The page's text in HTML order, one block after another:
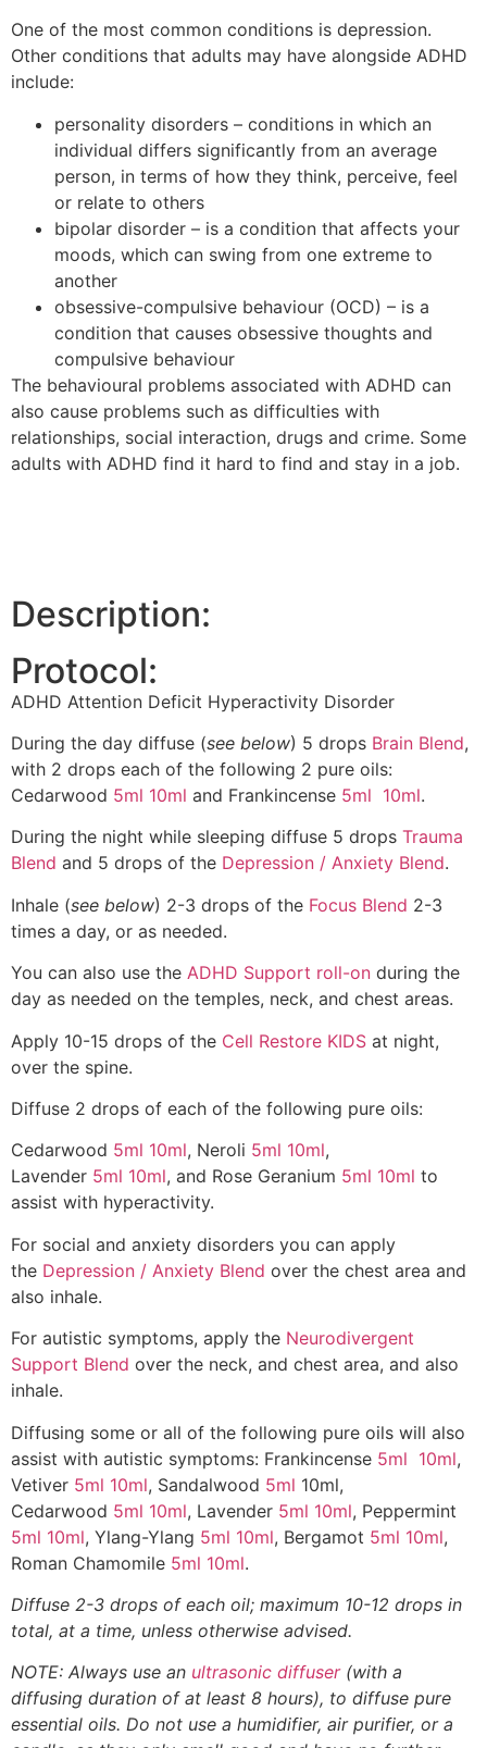
One of the most common conditions is depression.
Other conditions that adults may have alongside ADHD
include:
personality disorders – conditions in which an
individual differs significantly from an average
person, in terms of how they think, perceive, feel
or relate to others
bipolar disorder – is a condition that affects your
moods, which can swing from one extreme to
another
obsessive-compulsive behaviour (OCD) – is a
condition that causes obsessive thoughts and
compulsive behaviour
The behavioural problems associated with ADHD can
also cause problems such as difficulties with
relationships, social interaction, drugs and crime. Some
adults with ADHD find it hard to find and stay in a job.
Description:
Protocol:
ADHD Attention Deficit Hyperactivity Disorder
During the day diffuse (see below) 5 drops Brain Blend,
with 2 drops each of the following 2 pure oils:
Cedarwood 5ml 10ml and Frankincense 5ml 10ml.
During the night while sleeping diffuse 5 drops Trauma
Blend and 5 drops of the Depression / Anxiety Blend.
Inhale (see below) 2-3 drops of the Focus Blend 2-3
times a day, or as needed.
You can also use the ADHD Support roll-on during the
day as needed on the temples, neck, and chest areas.
Apply 10-15 drops of the Cell Restore KIDS at night,
over the spine.
Diffuse 2 drops of each of the following pure oils:
Cedarwood 5ml 10ml, Neroli 5ml 10ml,
Lavender 5ml 10ml, and Rose Geranium 5ml 10ml to
assist with hyperactivity.
For social and anxiety disorders you can apply
the Depression / Anxiety Blend over the chest area and
also inhale.
For autistic symptoms, apply the Neurodivergent
Support Blend over the neck, and chest area, and also
inhale.
Diffusing some or all of the following pure oils will also
assist with autistic symptoms: Frankincense 5ml 10ml,
Vetiver 5ml 10ml, Sandalwood 5ml 10ml,
Cedarwood 5ml 10ml, Lavender 5ml 10ml, Peppermint
5ml 10ml, Ylang-Ylang 5ml 10ml, Bergamot 5ml 10ml,
Roman Chamomile 5ml 10ml.
Diffuse 2-3 drops of each oil; maximum 10-12 drops in
total, at a time, unless otherwise advised.
NOTE: Always use an ultrasonic diffuser(with a
diffusing duration of at least 8 hours), to diffuse pure
essential oils. Do not use a humidifier, air purifier, or a